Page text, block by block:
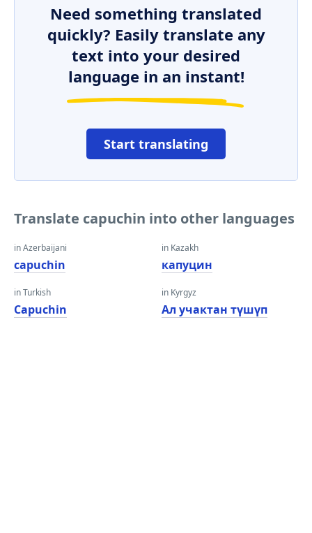
Need something translated
quickly? Easily translate any
text into your desired
language in an instant!
Start translating
Translate capuchin into other languages
in Azerbaijani
capuchin
in Turkish
Capuchin
in Kazakh
капуцин
in Kyrgyz
Ал учактан түшүп